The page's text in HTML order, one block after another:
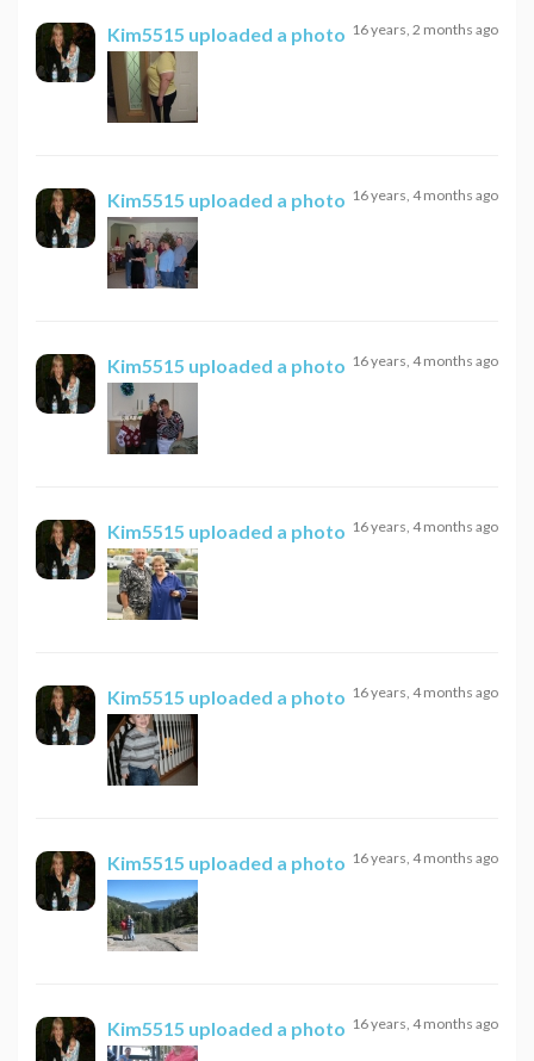
Kim5515 uploaded a photo 16 years, 2 months ago
Kim5515 uploaded a photo 16 years, 4 months ago
Kim5515 uploaded a photo 16 years, 4 months ago
Kim5515 uploaded a photo 16 years, 4 months ago
Kim5515 uploaded a photo 16 years, 4 months ago
Kim5515 uploaded a photo 16 years, 4 months ago
Kim5515 uploaded a photo 16 years, 4 months ago